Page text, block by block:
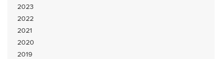
2023
2022
2021
2020
2019